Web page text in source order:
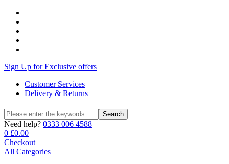
Sign Up for Exclusive offers
Customer Services
Delivery & Returns
Search
for:
Search
Need help? 0333 006 4588
0 £0.00
Checkout
All Categories